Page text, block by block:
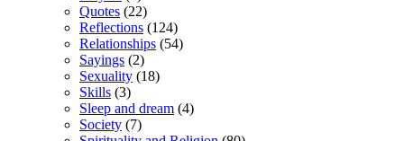
Quotes (22)
Reflections (124)
Relationships (54)
Sayings (2)
Sexuality (18)
Skills (3)
Sleep and dream (4)
Society (7)